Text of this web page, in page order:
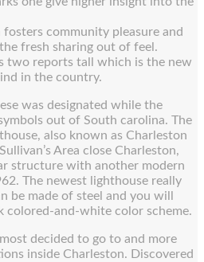
community pleasure and
fresh sharing out of feel.
two reports tall which is the new
in the country.
was designated while the
out of South carolina. The
also known as Charleston
Area close Charleston,
structure with another modern
The newest lighthouse really
be made of steel and you will
colored-and-white color scheme.
decided to go to and more
inside Charleston. Discovered